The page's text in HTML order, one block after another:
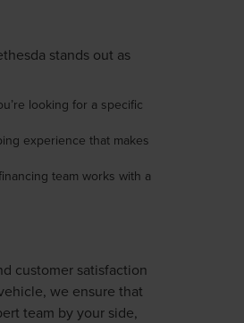
stands out as
looking for a specific
experience that makes
team works with a
customer satisfaction
we ensure that
team by your side,